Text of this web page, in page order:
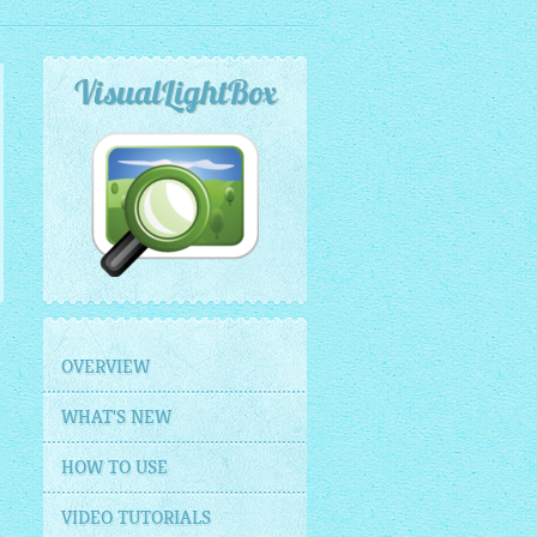
VisualLightBox
OVERVIEW
WHAT'S NEW
HOW TO USE
VIDEO TUTORIALS